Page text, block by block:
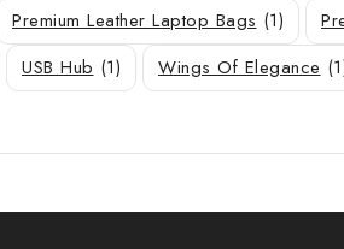
Premium Leather Laptop Bags (1)
USB Hub (1) Wings Of Elegance